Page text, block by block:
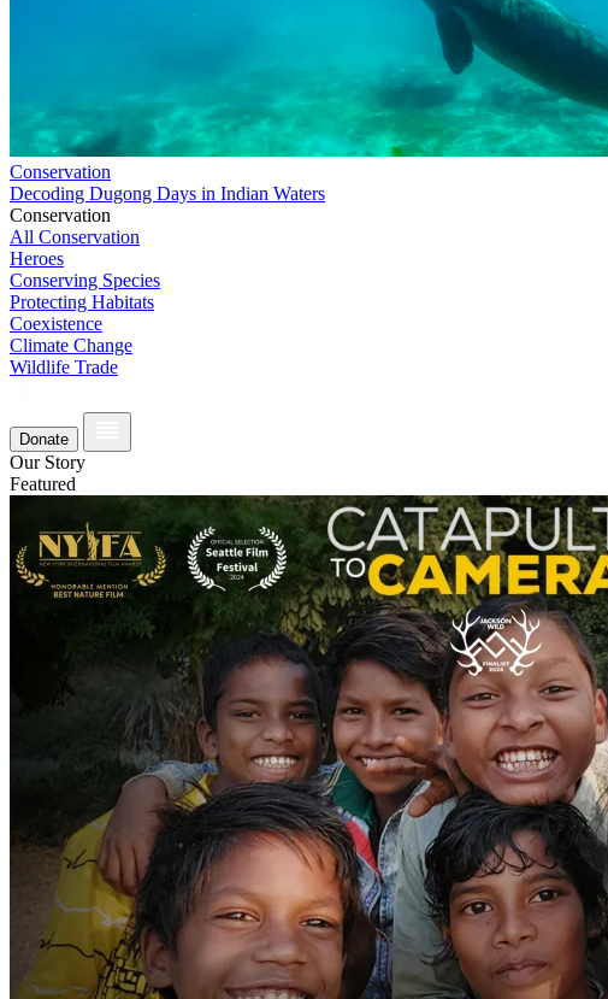
Conservation
Decoding Dugong Days in Indian Waters
Conservation
All Conservation
Heroes
Conserving Species
Protecting Habitats
Coexistence
Climate Change
Wildlife Trade
Donate
Our Story
Featured